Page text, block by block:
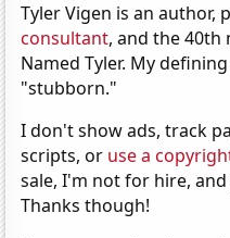
Tyler Vigen is an author,
consultant, and the 40th
Named Tyler. My
"stubborn."
I don't show ads, track
scripts, or use a
sale, I'm not for hire,
Thanks though!